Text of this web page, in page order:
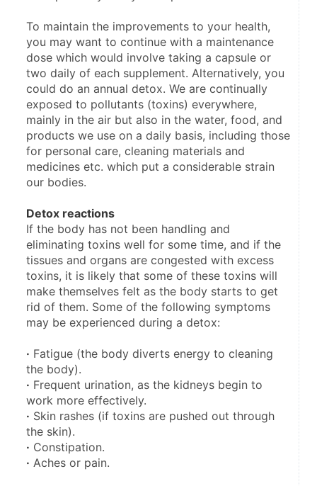
To maintain the improvements to your health,
you may want to continue with a maintenance
dose which would involve taking a capsule or
two daily of each supplement. Alternatively, you
could do an annual detox. We are continually
exposed to pollutants (toxins) everywhere,
mainly in the air but also in the water, food, and
products we use on a daily basis, including those
for personal care, cleaning materials and
medicines etc. which put a considerable strain
our bodies.
Detox reactions
If the body has not been handling and
eliminating toxins well for some time, and if the
tissues and organs are congested with excess
toxins, it is likely that some of these toxins will
make themselves felt as the body starts to get
rid of them. Some of the following symptoms
may be experienced during a detox:
· Fatigue (the body diverts energy to cleaning
the body).
· Frequent urination, as the kidneys begin to
work more effectively.
· Skin rashes (if toxins are pushed out through
the skin).
· Constipation.
· Aches or pain.